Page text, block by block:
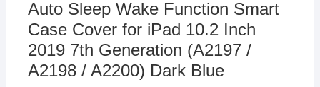
Auto Sleep Wake Function Smart
Case Cover for iPad 10.2 Inch
2019 7th Generation (A2197 /
A2198 / A2200) Dark Blue